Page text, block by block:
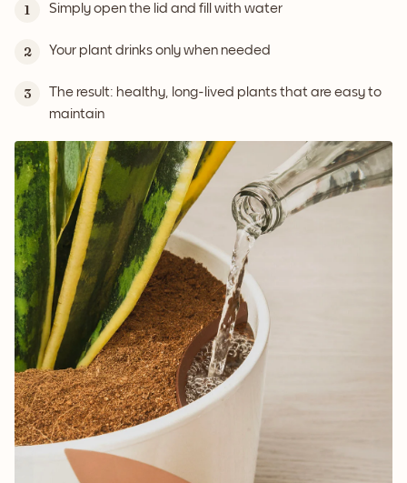
1 Simply open the lid and fill with water
2 Your plant drinks only when needed
3
The result: healthy, long-lived plants that are easy to
maintain